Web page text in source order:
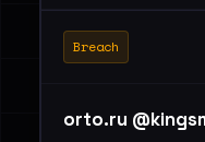
Breach
orto.ru